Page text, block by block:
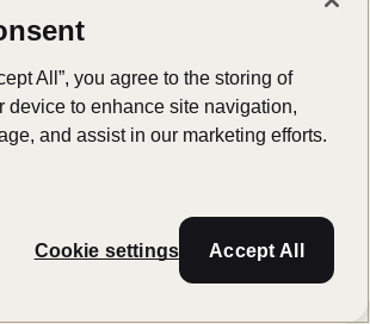
connects your team, no
how storage collaboration can
workflow witha free trial
All”, you agree to the storing of
device to enhance site navigation,
and assist in our marketing efforts.
Cookie settings Accept All